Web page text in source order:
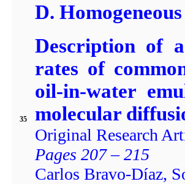
D.
35
Description of
rates of
oil-in-water
molecular
Original Research
Pages 207 – 215
Carlos Bravo-Díaz,